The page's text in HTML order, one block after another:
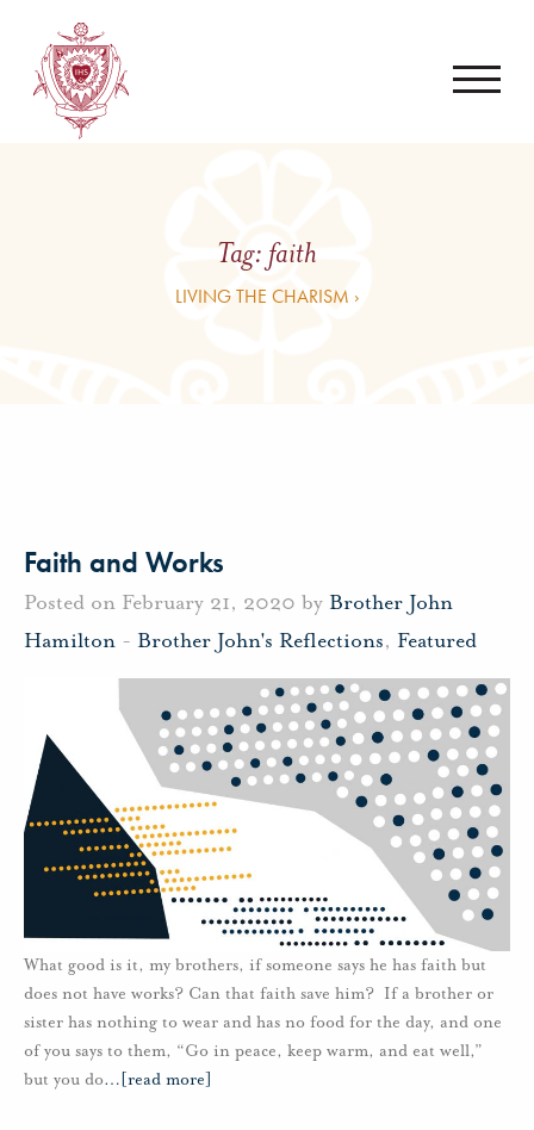
Tag: faith
LIVING THE CHARISM ›
Faith and Works
Posted on February 21, 2020 by Brother John
Hamilton - Brother John's Reflections, Featured
What good is it, my brothers, if someone says he has faith but
does not have works? Can that faith save him? If a brother or
sister has nothing to wear and has no food for the day, and one
of you says to them, “Go in peace, keep warm, and eat well,”
but you do… [read more]